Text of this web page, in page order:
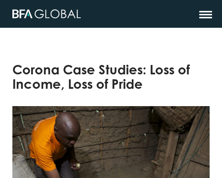
Corona Case Studies: Loss of
Income, Loss of Pride